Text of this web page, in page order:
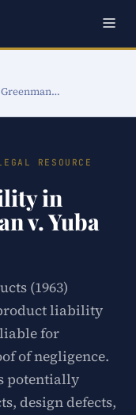
RESOURCE
in
v. Yuba
(1963)
liability
for
of negligence.
potentially
design defects,